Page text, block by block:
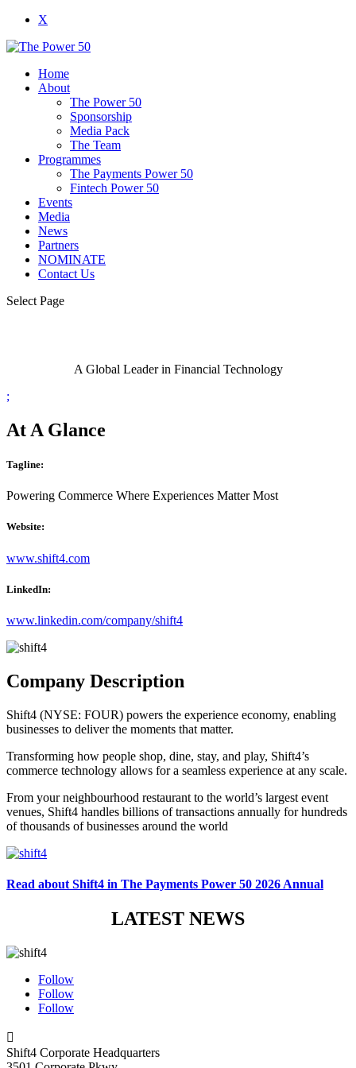
X
Home
About
The Power 50
Sponsorship
Media Pack
The Team
Programmes
The Payments Power 50
Fintech Power 50
Events
Media
News
Partners
NOMINATE
Contact Us
Select Page
A Global Leader in Financial Technology
;
At A Glance
Tagline:
Powering Commerce Where Experiences Matter Most
Website:
www.shift4.com
LinkedIn:
www.linkedin.com/company/shift4
Company Description
Shift4 (NYSE: FOUR) powers the experience economy, enabling
businesses to deliver the moments that matter.
Transforming how people shop, dine, stay, and play, Shift4’s
commerce technology allows for a seamless experience at any scale.
From your neighbourhood restaurant to the world’s largest event
venues, Shift4 handles billions of transactions annually for hundreds
of thousands of businesses around the world
Read about Shift4 in The Payments Power 50 2026 Annual
LATEST NEWS
Follow
Follow
Follow

Shift4 Corporate Headquarters